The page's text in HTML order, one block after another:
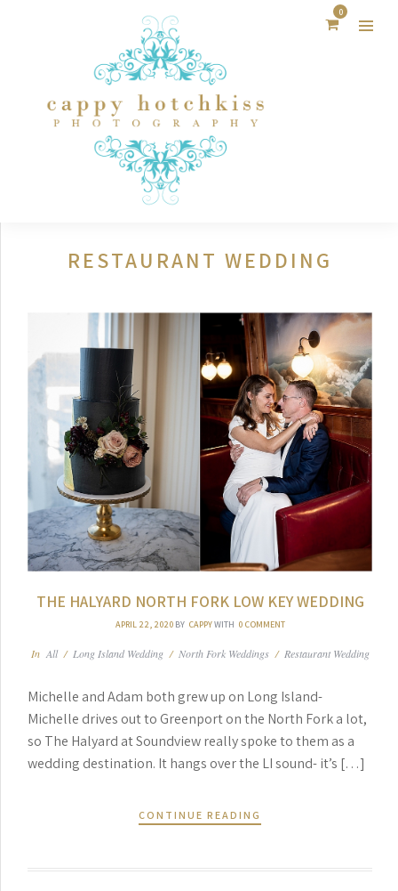
0
RESTAURANT WEDDING
THE HALYARD NORTH FORK LOW KEY WEDDING
APRIL 22, 2020 BY CAPPYWITH 0 COMMENT
In All/ Long Island Wedding/ North Fork Weddings/ Restaurant Wedding
Michelle and Adam both grew up on Long Island-
Michelle drives out to Greenport on the North Fork a lot,
so The Halyard at Soundview really spoke to them as a
wedding destination. It hangs over the LI sound- it’s […]
CONTINUE READING